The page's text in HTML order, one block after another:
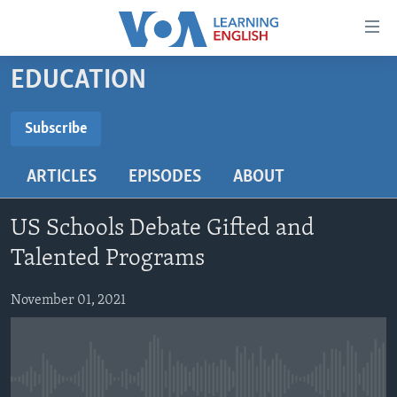
Accessibility
Skip
content
main
Navigation
Skip
Search
BEGINNING LEVEL
US HISTORY
VIDEO
FOLLOW US
EDUCATION
Subscribe
Subscribe
ARTICLES EPISODES ABOUT
US Schools Debate Gifted and
Talented Programs
November 01, 2021